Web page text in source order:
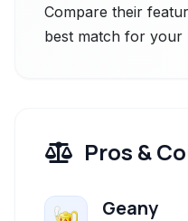
Compare their
best match for your
Pros &
Geany